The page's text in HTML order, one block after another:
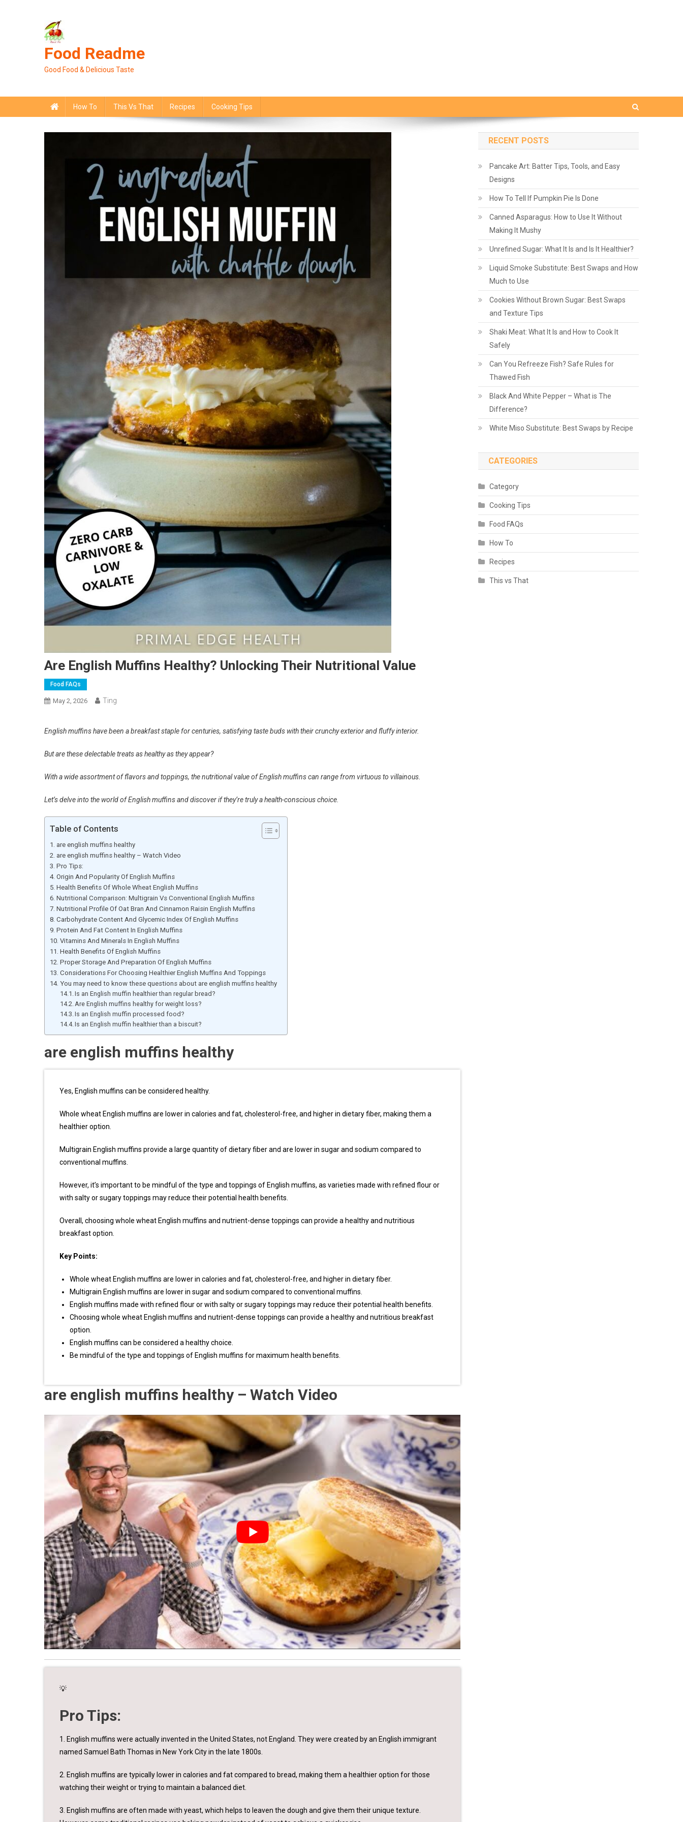
Food Readme
Good Food & Delicious Taste
How To This Vs That Recipes Cooking Tips
Are English Muffins Healthy? Unlocking Their Nutritional Value
Food FAQs
May 2, 2026 Ting
English muffins have been a breakfast staple for centuries, satisfying taste buds with their crunchy exterior and fluffy interior.
But are these delectable treats as healthy as they appear?
With a wide assortment of flavors and toppings, the nutritional value of English muffins can range from virtuous to villainous.
Let’s delve into the world of English muffins and discover if they’re truly a health-conscious choice.
Table of Contents
are english muffins healthy
are english muffins healthy – Watch Video
Pro Tips:
Origin And Popularity Of English Muffins
Health Benefits Of Whole Wheat English Muffins
Nutritional Comparison: Multigrain Vs Conventional English Muffins
Nutritional Profile Of Oat Bran And Cinnamon Raisin English Muffins
Carbohydrate Content And Glycemic Index Of English Muffins
Protein And Fat Content In English Muffins
Vitamins And Minerals In English Muffins
Health Benefits Of English Muffins
Proper Storage And Preparation Of English Muffins
Considerations For Choosing Healthier English Muffins And Toppings
You may need to know these questions about are english muffins healthy
Is an English muffin healthier than regular bread?
Are English muffins healthy for weight loss?
Is an English muffin processed food?
Is an English muffin healthier than a biscuit?
are english muffins healthy
Yes, English muffins can be considered healthy.
Whole wheat English muffins are lower in calories and fat, cholesterol-free, and higher in dietary fiber, making them a
healthier option.
Multigrain English muffins provide a large quantity of dietary fiber and are lower in sugar and sodium compared to
conventional muffins.
However, it’s important to be mindful of the type and toppings of English muffins, as varieties made with refined flour or
with salty or sugary toppings may reduce their potential health benefits.
Overall, choosing whole wheat English muffins and nutrient-dense toppings can provide a healthy and nutritious
breakfast option.
Key Points:
Whole wheat English muffins are lower in calories and fat, cholesterol-free, and higher in dietary fiber.
Multigrain English muffins are lower in sugar and sodium compared to conventional muffins.
English muffins made with refined flour or with salty or sugary toppings may reduce their potential health benefits.
Choosing whole wheat English muffins and nutrient-dense toppings can provide a healthy and nutritious breakfast
option.
English muffins can be considered a healthy choice.
Be mindful of the type and toppings of English muffins for maximum health benefits.
are english muffins healthy – Watch Video
💡
Pro Tips:
1. English muffins were actually invented in the United States, not England. They were created by an English immigrant
named Samuel Bath Thomas in New York City in the late 1800s.
2. English muffins are typically lower in calories and fat compared to bread, making them a healthier option for those
watching their weight or trying to maintain a balanced diet.
3. English muffins are often made with yeast, which helps to leaven the dough and give them their unique texture.
RECENT POSTS
Pancake Art: Batter Tips, Tools, and Easy
Designs
How To Tell If Pumpkin Pie Is Done
Canned Asparagus: How to Use It Without
Making It Mushy
Unrefined Sugar: What It Is and Is It Healthier?
Liquid Smoke Substitute: Best Swaps and How
Much to Use
Cookies Without Brown Sugar: Best Swaps
and Texture Tips
Shaki Meat: What It Is and How to Cook It
Safely
Can You Refreeze Fish? Safe Rules for
Thawed Fish
Black And White Pepper – What is The
Difference?
White Miso Substitute: Best Swaps by Recipe
CATEGORIES
Category
Cooking Tips
Food FAQs
How To
Recipes
This vs That